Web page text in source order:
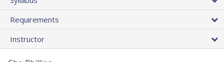
Requirements
Instructor